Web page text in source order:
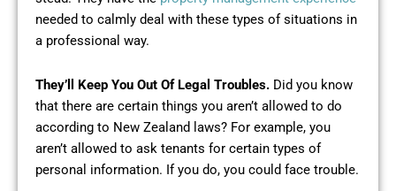
needed to calmly deal with these types of situations in
a professional way.
They’ll Keep You Out Of Legal Troubles. Did you know
that there are certain things you aren’t allowed to do
according to New Zealand laws? For example, you
aren’t allowed to ask tenants for certain types of
personal information. If you do, you could face trouble.